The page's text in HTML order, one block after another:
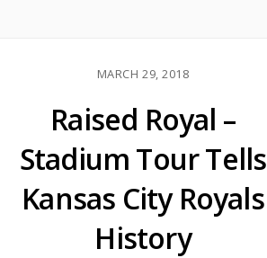
MARCH 29, 2018
Raised Royal –
Stadium Tour Tells
Kansas City Royals
History